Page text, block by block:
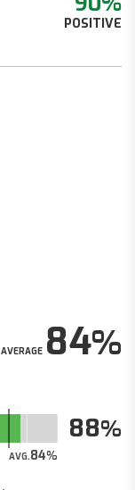
POSITIVE
AVERAGE84
AVG.84
88